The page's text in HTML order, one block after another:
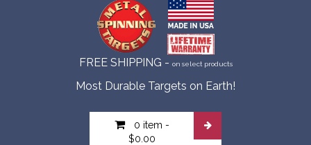
FREE SHIPPING - on select products
Most Durable Targets on Earth!
0 item -
$0.00